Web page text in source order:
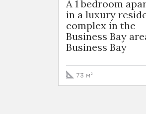
A 1 bedroom
in a luxury
complex in the
Business Bay
Business Bay
73 м²